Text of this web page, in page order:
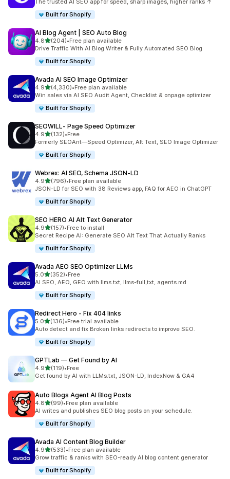
The trusted AI SEO app for speed, sharp images, higher ranks ↑
Built for Shopify
AI Blog Agent | SEO Auto Blog
4.8out of 5 stars
(204)
204 total reviews
•Free plan available
Drive Traffic With AI Blog Writer & Fully Automated SEO Blog
Built for Shopify
Avada AI SEO Image Optimizer
4.9out of 5 stars
(4,330)
4330 total reviews
•Free plan available
Win sales via AI SEO Audit Agent, Checklist & onpage optimizer
Built for Shopify
SEOWILL‑ Page Speed Optimizer
4.9out of 5 stars
(132)
132 total reviews
•Free
Formerly SEOAnt—Speed Optimizer, Alt Text, SEO Image Optimizer
Built for Shopify
Webrex: AI SEO, Schema JSON‑LD
4.9out of 5 stars
(796)
796 total reviews
•Free plan available
JSON-LD for SEO with 38 Reviews app, FAQ for AEO in ChatGPT
Built for Shopify
SEO HERO AI Alt Text Generator
4.9out of 5 stars
(157)
157 total reviews
•Free to install
Secret Recipe AI: Generate SEO Alt Text That Actually Ranks
Built for Shopify
Avada AEO SEO Optimizer LLMs
5.0out of 5 stars
(352)
352 total reviews
•Free
AI SEO, AEO, GEO with llms.txt, llms-full,txt, agents.md
Built for Shopify
Redirect Hero ‑ Fix 404 links
5.0out of 5 stars
(136)
136 total reviews
•Free trial available
Auto detect and fix Broken links redirects to improve SEO.
Built for Shopify
GPTLab — Get Found by AI
4.9out of 5 stars
(119)
119 total reviews
•Free
Get found by AI with LLMs.txt, JSON-LD, IndexNow & GA4
Auto Blogs Agent AI Blog Posts
4.8out of 5 stars
(99)
99 total reviews
•Free plan available
AI writes and publishes SEO blog posts on your schedule.
Built for Shopify
Avada AI Content Blog Builder
4.9out of 5 stars
(533)
533 total reviews
•Free plan available
Grow traffic & ranks with SEO-ready AI blog content generator
Built for Shopify